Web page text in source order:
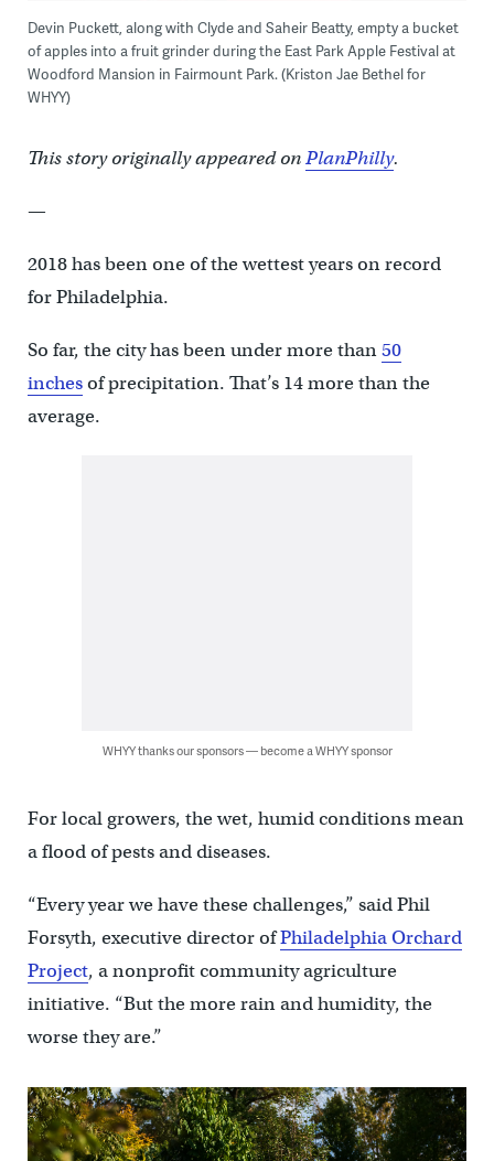
Devin Puckett, along with Clyde and Saheir Beatty, empty a bucket
of apples into a fruit grinder during the East Park Apple Festival at
Woodford Mansion in Fairmount Park. (Kriston Jae Bethel for
WHYY)
This story originally appeared onPlanPhilly.
—
2018 has been one of the wettest years on record
for Philadelphia.
So far, the city has been under more than50
inchesof precipitation. That’s 14 more than the
average.
WHYY thanks our sponsors — become a WHYY sponsor
For local growers, the wet, humid conditions mean
a flood of pests and diseases.
“Every year we have these challenges,” said Phil
Forsyth, executive director ofPhiladelphia Orchard
Project, a nonprofit community agriculture
initiative. “But the more rain and humidity, the
worse they are.”